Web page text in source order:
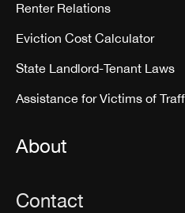
Renter Relations
Eviction Cost Calculator
State Landlord-Tenant Laws
Assistance for Victims of
About
Contact